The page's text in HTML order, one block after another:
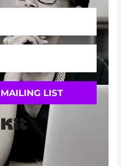
LIST
Built with Kit